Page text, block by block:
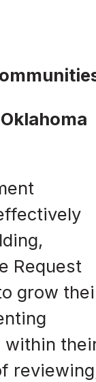
Request
grow
within